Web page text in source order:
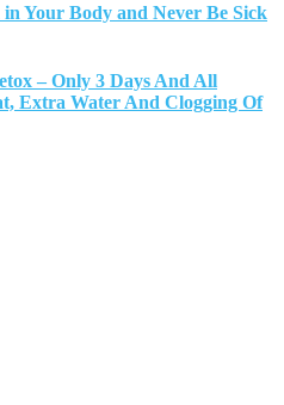
Your Body and Never Be Sick
– Only 3 Days And All
Extra Water And Clogging Of